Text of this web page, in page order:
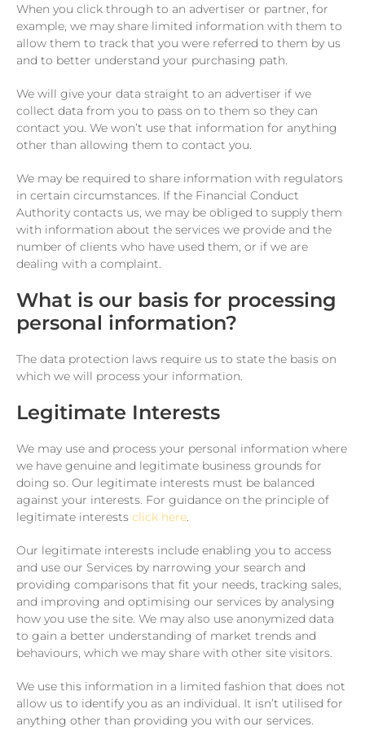
When you click through to an advertiser or partner, for
example, we may share limited information with them to
allow them to track that you were referred to them by us
and to better understand your purchasing path.
We will give your data straight to an advertiser if we
collect data from you to pass on to them so they can
contact you. We won’t use that information for anything
other than allowing them to contact you.
We may be required to share information with regulators
in certain circumstances. If the Financial Conduct
Authority contacts us, we may be obliged to supply them
with information about the services we provide and the
number of clients who have used them, or if we are
dealing with a complaint.
What is our basis for processing
personal information?
The data protection laws require us to state the basis on
which we will process your information.
Legitimate Interests
We may use and process your personal information where
we have genuine and legitimate business grounds for
doing so. Our legitimate interests must be balanced
against your interests. For guidance on the principle of
legitimate interests click here.
Our legitimate interests include enabling you to access
and use our Services by narrowing your search and
providing comparisons that fit your needs, tracking sales,
and improving and optimising our services by analysing
how you use the site. We may also use anonymized data
to gain a better understanding of market trends and
behaviours, which we may share with other site visitors.
We use this information in a limited fashion that does not
allow us to identify you as an individual. It isn’t utilised for
anything other than providing you with our services.